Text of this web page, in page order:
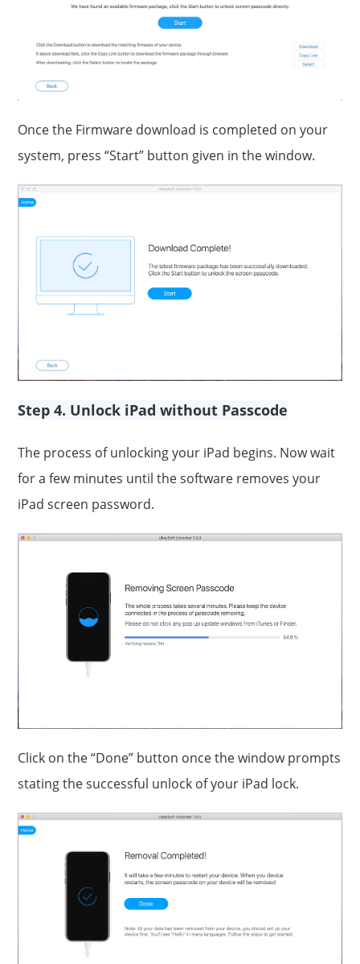
Once the Firmware download is completed on your
system, press “Start” button given in the window.
Step 4. Unlock iPad without Passcode
The process of unlocking your iPad begins. Now wait
for a few minutes until the software removes your
iPad screen password.
Click on the “Done” button once the window prompts
stating the successful unlock of your iPad lock.